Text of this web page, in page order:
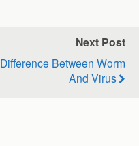
Next Post
Difference Between Worm
And Virus